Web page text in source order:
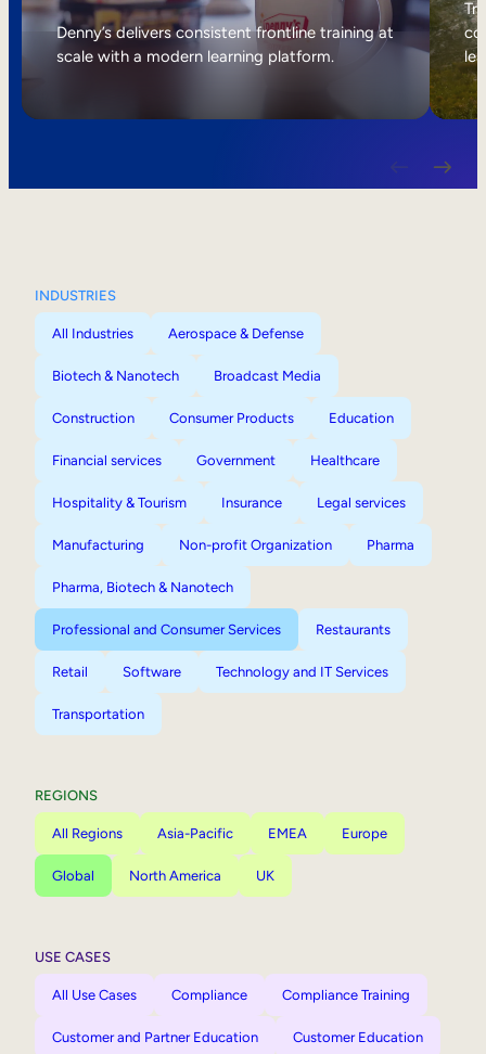
Internal Mobility
Denny’s delivers consistent frontline training at
scale with a modern learning platform.
INDUSTRIES
All Industries Aerospace & Defense
Biotech & Nanotech Broadcast Media
Construction Consumer Products Education
Financial services Government Healthcare
Hospitality & Tourism Insurance Legal services
Manufacturing Non-profit Organization Pharma
Pharma, Biotech & Nanotech
Professional and Consumer Services Restaurants
Retail Software Technology and IT Services
Transportation
REGIONS
All Regions Asia-Pacific EMEA Europe
Global North America UK
USE CASES
All Use Cases Compliance Compliance Training
Customer and Partner Education Customer Education